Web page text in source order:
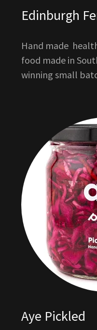
Edinburgh
Hand made
food made in
winning small
Aye Pickled